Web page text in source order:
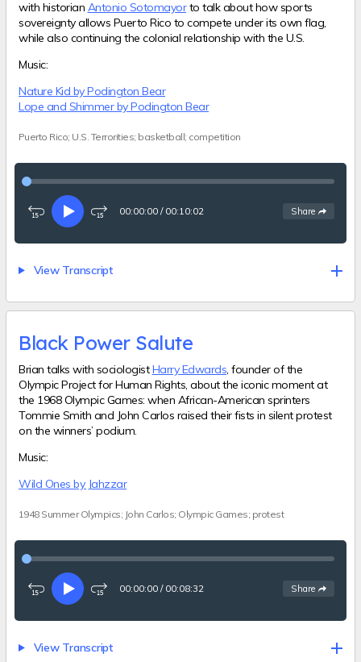
with historian Antonio Sotomayorto talk about how sports
sovereignty allows Puerto Rico to compete under its own flag,
while also continuing the colonial relationship with the U.S.
Music:
Nature Kid by Podington Bear
Lope and Shimmer by Podington Bear
Puerto Rico; U.S. Terrorities; basketball; competition
Rewind
seconds
PlayFast-
15
00:00:00 / 00:10:02 See
Share options
View Transcript
Black Power Salute
Brian talks with sociologistHarry Edwards, founder of the
Olympic Project for Human Rights, about the iconic moment at
the 1968 Olympic Games: when African-American sprinters
Tommie Smith and John Carlos raised their fists in silent protest
on the winners’ podium.
Music:
Wild Ones by Jahzzar
1948 Summer Olympics; John Carlos; Olympic Games; protest
Rewind
seconds
PlayFast-
15
00:00:00 / 00:08:32 See
Share options
View Transcript